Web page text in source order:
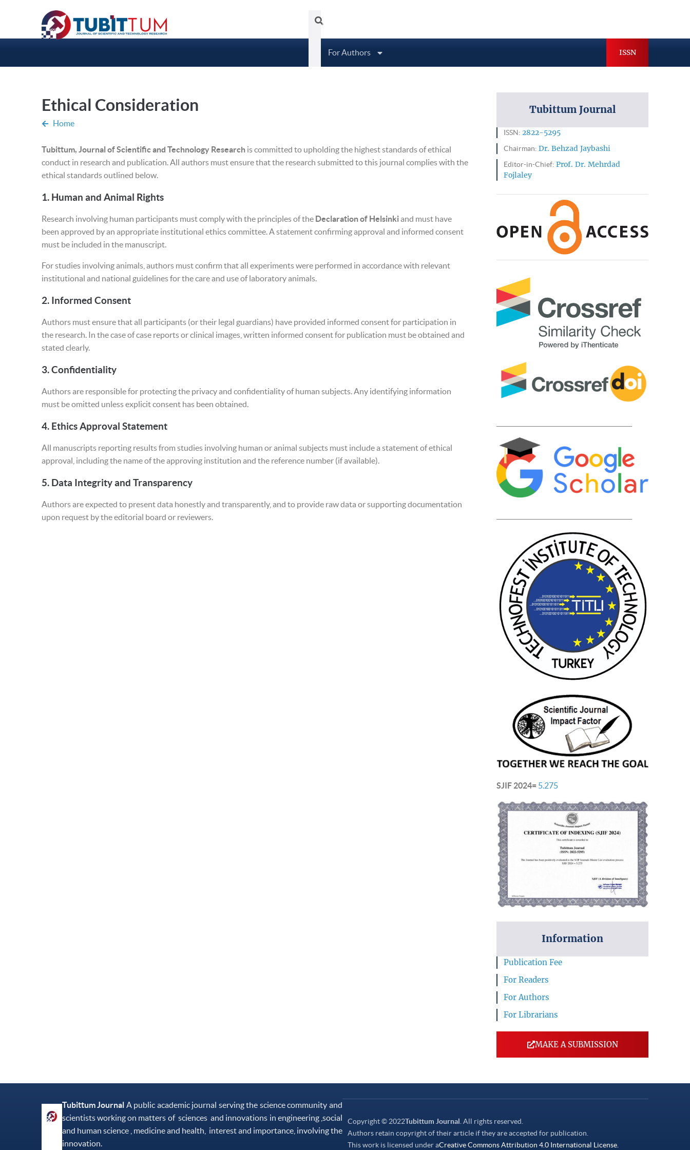
Tubittum Journal
For Authors ISSN
Ethical Consideration
Home
Tubittum, Journal of Scientific and Technology Researchis committed to upholding the highest standards of ethical
conduct in research and publication. All authors must ensure that the research submitted to this journal complies with the
ethical standards outlined below.
1. Human and Animal Rights
Research involving human participants must comply with the principles of the Declaration of Helsinkiand must have
been approved by an appropriate institutional ethics committee. A statement confirming approval and informed consent
must be included in the manuscript.
For studies involving animals, authors must confirm that all experiments were performed in accordance with relevant
institutional and national guidelines for the care and use of laboratory animals.
2. Informed Consent
Authors must ensure that all participants (or their legal guardians) have provided informed consent for participation in
the research. In the case of case reports or clinical images, written informed consent for publication must be obtained and
stated clearly.
3.Confidentiality
Authors are responsible for protecting the privacy and confidentiality of human subjects. Any identifying information
must be omitted unless explicit consent has been obtained.
4. Ethics Approval Statement
All manuscripts reporting results from studies involving human or animal subjects must include a statement of ethical
approval, including the name of the approving institution and the reference number (if available).
5. Data Integrity and Transparency
Authors are expected to present data honestly and transparently, and to provide raw data or supporting documentation
upon request by the editorial board or reviewers.
Tubittum Journal
ISSN: 2822-5295
Chairman:Dr. Behzad Jaybashi
Editor-in-Chief:Prof. Dr. Mehrdad
Fojlaley
SJIF 2024= 5.275
Information
Publication Fee
For Readers
For Authors
For Librarians
MAKE A SUBMISSION
Tubittum Journal A public academic journal serving the science community and
scientists working on matters of sciences and innovations in engineering ,social
and human science , medicine and health, interest and importance, involving the
innovation.
Copyright © 2022Tubittum Journal. All rights reserved.
Authors retain copyright of their article if they are accepted for publication.
This work is licensed under aCreative Commons Attribution 4.0 International License.